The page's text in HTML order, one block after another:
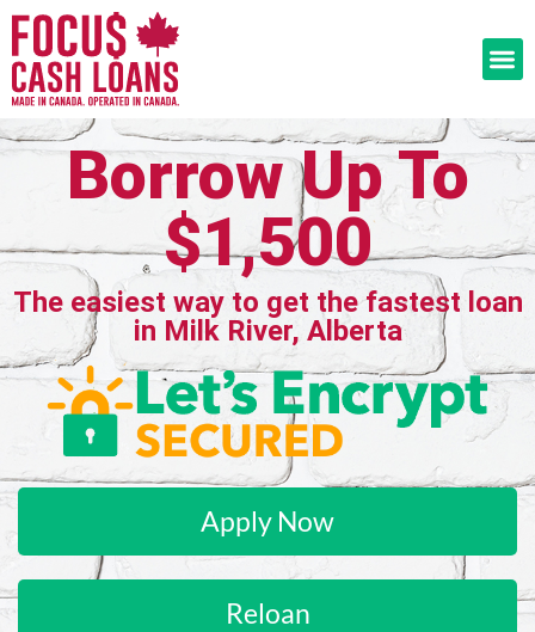
Borrow Up To
$1,500
The easiest way to get the fastest loan
in Milk River, Alberta
Apply Now
Reloan